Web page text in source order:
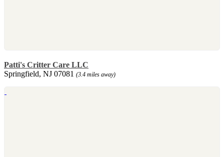
Patti's Critter Care LLC
Springfield, NJ 07081 (3.4 miles away)